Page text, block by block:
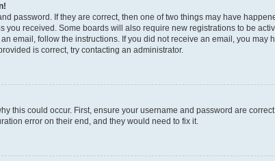
password. If they are correct, then one of two things may have
you received. Some boards will also require new registrations to be
email, follow the instructions. If you did not receive an email, you
is correct, try contacting an administrator.
this could occur. First, ensure your username and password are
error on their end, and they would need to fix it.